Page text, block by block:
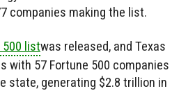
companies making the list.
500 listwas released, and Texas
with 57 Fortune 500 companies
state, generating $2.8 trillion in